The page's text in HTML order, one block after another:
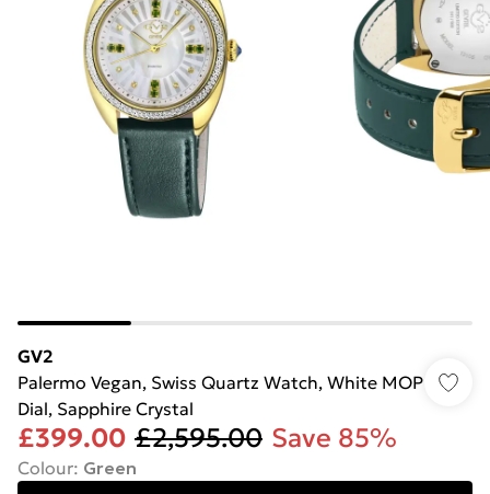
GV2
Palermo Vegan, Swiss Quartz Watch, White MOP
Dial, Sapphire Crystal
£399.00 £2,595.00 Save 85%
Colour: Green